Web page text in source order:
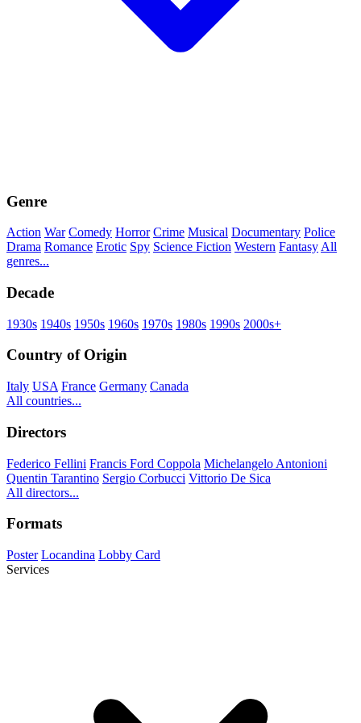
Genre
Action War Comedy Horror Crime Musical Documentary Police
Drama Romance Erotic Spy Science Fiction Western Fantasy All
genres...
Decade
1930s 1940s 1950s 1960s 1970s 1980s 1990s 2000s+
Country of Origin
Italy USA France Germany Canada
All countries...
Directors
Federico Fellini Francis Ford Coppola Michelangelo Antonioni
Quentin Tarantino Sergio Corbucci Vittorio De Sica
All directors...
Formats
Poster Locandina Lobby Card
Services